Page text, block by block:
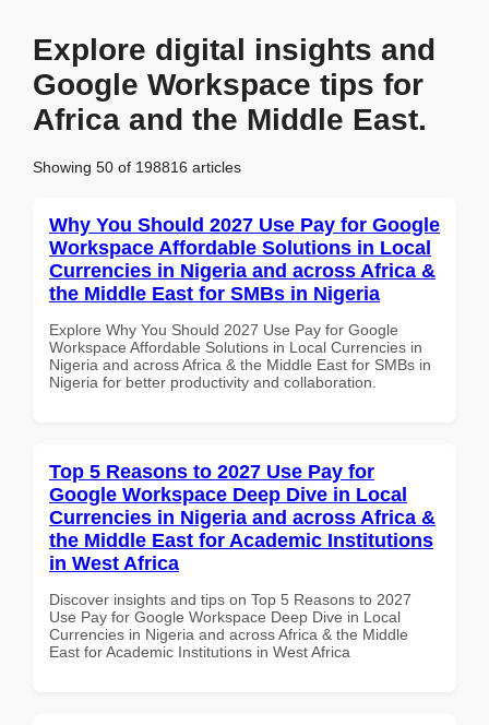
Explore digital insights and
Google Workspace tips for
Africa and the Middle East.
Showing 50 of 198816 articles
Why You Should 2027 Use Pay for Google
Workspace Affordable Solutions in Local
Currencies in Nigeria and across Africa &
the Middle East for SMBs in Nigeria
Explore Why You Should 2027 Use Pay for Google
Workspace Affordable Solutions in Local Currencies in
Nigeria and across Africa & the Middle East for SMBs in
Nigeria for better productivity and collaboration.
Top 5 Reasons to 2027 Use Pay for
Google Workspace Deep Dive in Local
Currencies in Nigeria and across Africa &
the Middle East for Academic Institutions
in West Africa
Discover insights and tips on Top 5 Reasons to 2027
Use Pay for Google Workspace Deep Dive in Local
Currencies in Nigeria and across Africa & the Middle
East for Academic Institutions in West Africa